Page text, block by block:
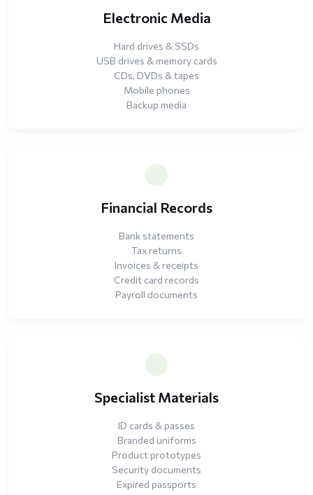
Electronic Media
Hard drives & SSDs
USB drives & memory cards
CDs, DVDs & tapes
Mobile phones
Backup media
Financial Records
Bank statements
Tax returns
Invoices & receipts
Credit card records
Payroll documents
Specialist Materials
ID cards & passes
Branded uniforms
Product prototypes
Security documents
Expired passports